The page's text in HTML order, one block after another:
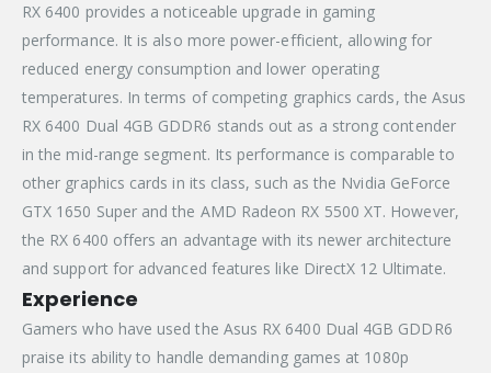
RX 6400 provides a noticeable upgrade in gaming
performance. It is also more power-efficient, allowing for
reduced energy consumption and lower operating
temperatures. In terms of competing graphics cards, the Asus
RX 6400 Dual 4GB GDDR6 stands out as a strong contender
in the mid-range segment. Its performance is comparable to
other graphics cards in its class, such as the Nvidia GeForce
GTX 1650 Super and the AMD Radeon RX 5500 XT. However,
the RX 6400 offers an advantage with its newer architecture
and support for advanced features like DirectX 12 Ultimate.
Experience
Gamers who have used the Asus RX 6400 Dual 4GB GDDR6
praise its ability to handle demanding games at 1080p